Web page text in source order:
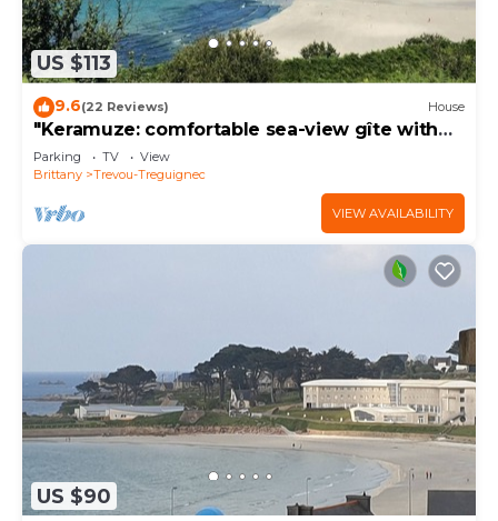
US $113
9.6(22 Reviews) House
"Keramuze: comfortable sea-view gîte with
terrace and small garden. Beach 200m away
Parking TV
View
Brittany
Trevou-Treguignec
VIEW AVAILABILITY
US $90